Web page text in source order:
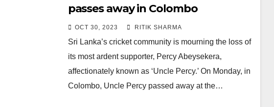
passes away in Colombo
OCT 30, 2023 RITIK SHARMA
Sri Lanka’s cricket community is mourning the loss of
its most ardent supporter, Percy Abeysekera,
affectionately known as ‘Uncle Percy.’ On Monday, in
Colombo, Uncle Percy passed away at the…